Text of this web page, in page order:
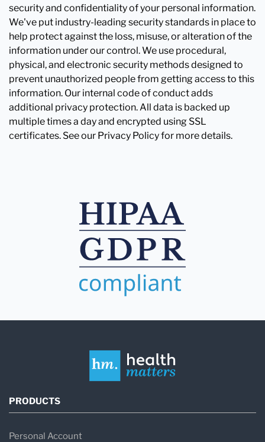
security and confidentiality of your personal information.
We've put industry-leading security standards in place to
help protect against the loss, misuse, or alteration of the
information under our control. We use procedural,
physical, and electronic security methods designed to
prevent unauthorized people from getting access to this
information. Our internal code of conduct adds
additional privacy protection. All data is backed up
multiple times a day and encrypted using SSL
certificates. See our Privacy Policy for more details.
PRODUCTS
Personal Account